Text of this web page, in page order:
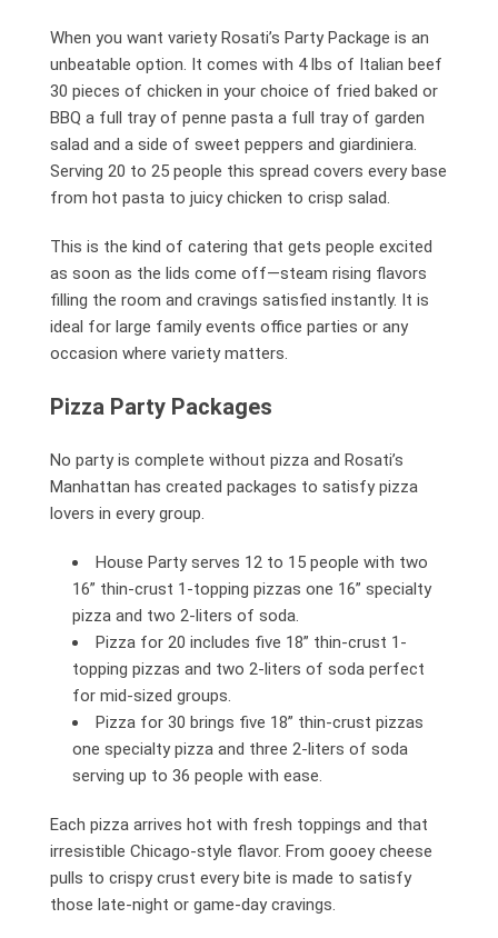
When you want variety Rosati’s Party Package is an
unbeatable option. It comes with 4 lbs of Italian beef
30 pieces of chicken in your choice of fried baked or
BBQ a full tray of penne pasta a full tray of garden
salad and a side of sweet peppers and giardiniera.
Serving 20 to 25 people this spread covers every base
from hot pasta to juicy chicken to crisp salad.
This is the kind of catering that gets people excited
as soon as the lids come off—steam rising flavors
filling the room and cravings satisfied instantly. It is
ideal for large family events office parties or any
occasion where variety matters.
Pizza Party Packages
No party is complete without pizza and Rosati’s
Manhattan has created packages to satisfy pizza
lovers in every group.
House Party serves 12 to 15 people with two
16” thin-crust 1-topping pizzas one 16” specialty
pizza and two 2-liters of soda.
Pizza for 20 includes five 18” thin-crust 1-
topping pizzas and two 2-liters of soda perfect
for mid-sized groups.
Pizza for 30 brings five 18” thin-crust pizzas
one specialty pizza and three 2-liters of soda
serving up to 36 people with ease.
Each pizza arrives hot with fresh toppings and that
irresistible Chicago-style flavor. From gooey cheese
pulls to crispy crust every bite is made to satisfy
those late-night or game-day cravings.